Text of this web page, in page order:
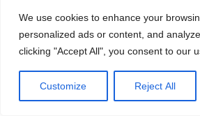
We use cookies to enhance your
personalized ads or content, and
clicking "Accept All", you consent to our
Customize Reject All
Rome Project Santorini Project